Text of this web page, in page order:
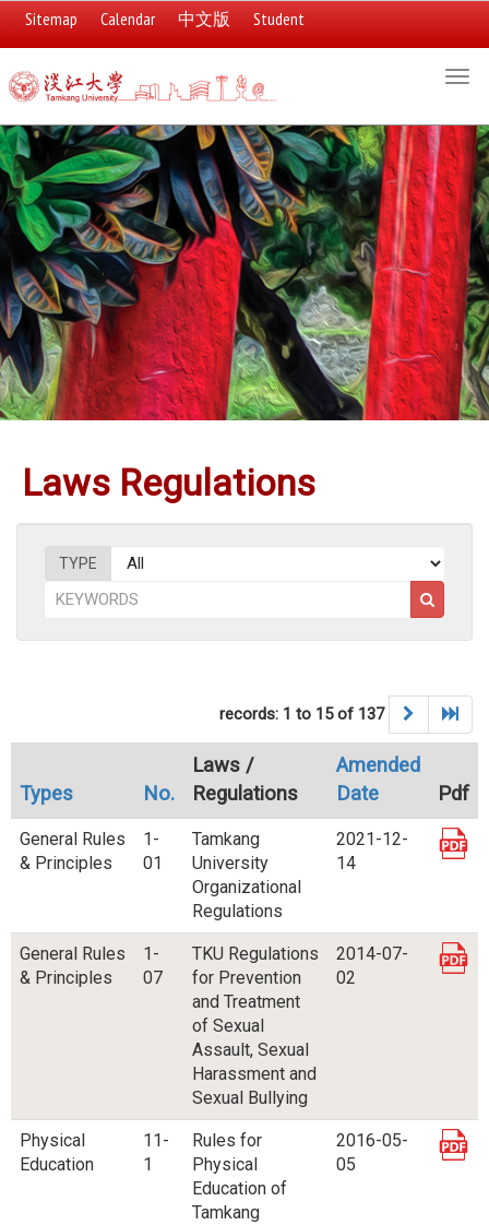
Sitemap Calendar 中文版 Student
Laws Regulations
TYPE
records: 1 to 15 of 137
Types No.
Laws /
Regulations
Amended
Date
Pdf
General Rules
& Principles
1-
01
Tamkang
University
Organizational
Regulations
2021-12-
14
General Rules
& Principles
1-
07
TKU Regulations
for Prevention
and Treatment
of Sexual
Assault, Sexual
Harassment and
Sexual Bullying
2014-07-
02
Physical
Education
11-
1
Rules for
Physical
Education of
Tamkang
2016-05-
05